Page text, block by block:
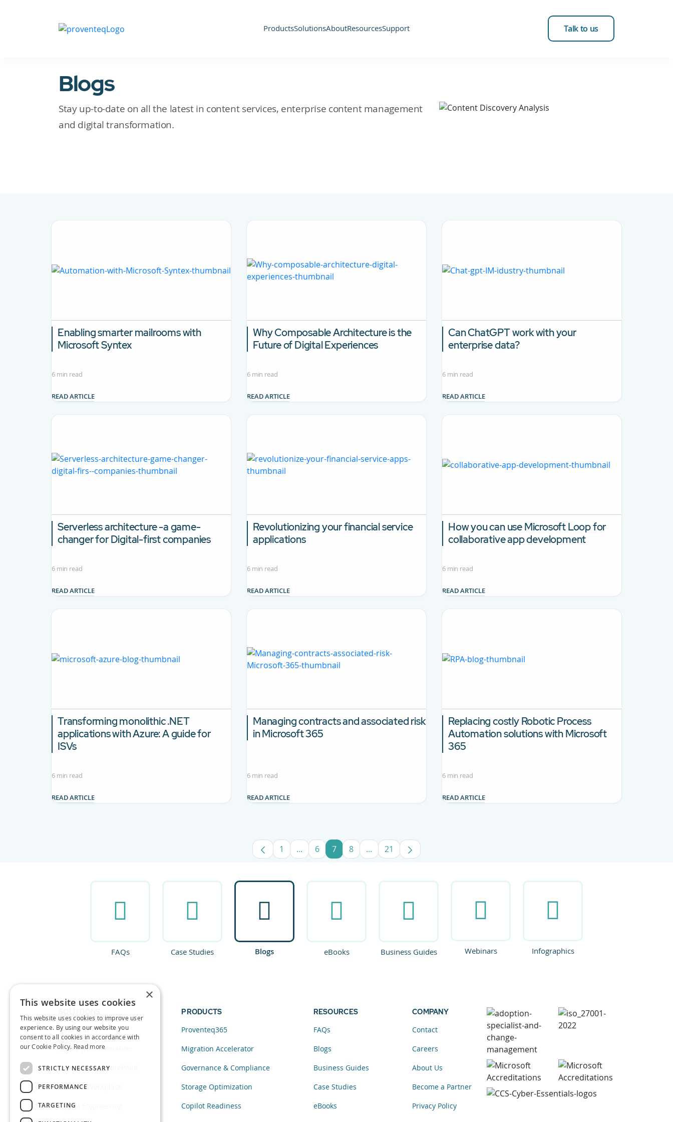
ProductsSolutionsAboutResourcesSupport Talk to us
Blogs
Stay up-to-date on all the latest in content services, enterprise content management
and digital transformation.
Enabling smarter mailrooms with
Microsoft Syntex
6 min read
READ ARTICLE
Why Composable Architecture is the
Future of Digital Experiences
6 min read
READ ARTICLE
Can ChatGPT work with your
enterprise data?
6 min read
READ ARTICLE
Serverless architecture -a game-
changer for Digital-first companies
6 min read
READ ARTICLE
Revolutionizing your financial service
applications
6 min read
READ ARTICLE
How you can use Microsoft Loop for
collaborative app development
6 min read
READ ARTICLE
Transforming monolithic .NET
applications with Azure: A guide for
ISVs
6 min read
READ ARTICLE
Managing contracts and associated risk
in Microsoft 365
6 min read
READ ARTICLE
Replacing costly Robotic Process
Automation solutions with Microsoft
365
6 min read
READ ARTICLE
Page
1 ...Intermediate Pages Use TAB to navigate.
Page
6 Page
7 Page
8 ...Intermediate Pages Use TAB to navigate.
Page
21
FAQs Case Studies Blogs eBooks Business Guides Webinars Infographics
Data and AI
Cloud Transformation
Migration to SharePoint
Modern Workplace
Digital Engineering
PRODUCTS
Proventeq365
Migration Accelerator
Governance & Compliance
Storage Optimization
Copilot Readiness
RESOURCES
FAQs
Blogs
Business Guides
Case Studies
eBooks
COMPANY
Contact
Careers
About Us
Become a Partner
Privacy Policy
×
This website uses cookies
This website uses cookies to improve user
experience. By using our website you
consent to all cookies in accordance with
our Cookie Policy. Read more
STRICTLY NECESSARY
PERFORMANCE
TARGETING